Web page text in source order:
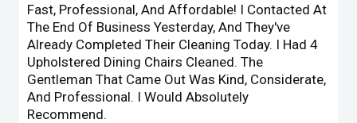
Fast, Professional, And Affordable! I Contacted At
The End Of Business Yesterday, And They've
Already Completed Their Cleaning Today. I Had 4
Upholstered Dining Chairs Cleaned. The
Gentleman That Came Out Was Kind, Considerate,
And Professional. I Would Absolutely
Recommend.